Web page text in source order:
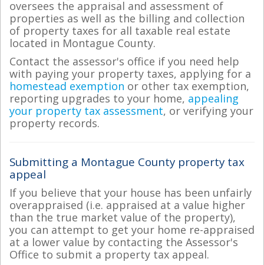
oversees the appraisal and assessment of
properties as well as the billing and collection
of property taxes for all taxable real estate
located in Montague County.
Contact the assessor's office if you need help
with paying your property taxes, applying for a
homestead exemption or other tax exemption,
reporting upgrades to your home, appealing
your property tax assessment, or verifying your
property records.
Submitting a Montague County property tax
appeal
If you believe that your house has been unfairly
overappraised (i.e. appraised at a value higher
than the true market value of the property),
you can attempt to get your home re-appraised
at a lower value by contacting the Assessor's
Office to submit a property tax appeal.